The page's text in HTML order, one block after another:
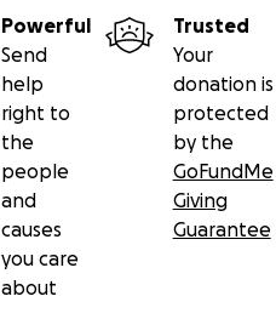
Powerful
Send
help
right to
the
people
and
causes
you care
about
Trusted
Your
donation is
protected
by the
GoFundMe
Giving
Guarantee